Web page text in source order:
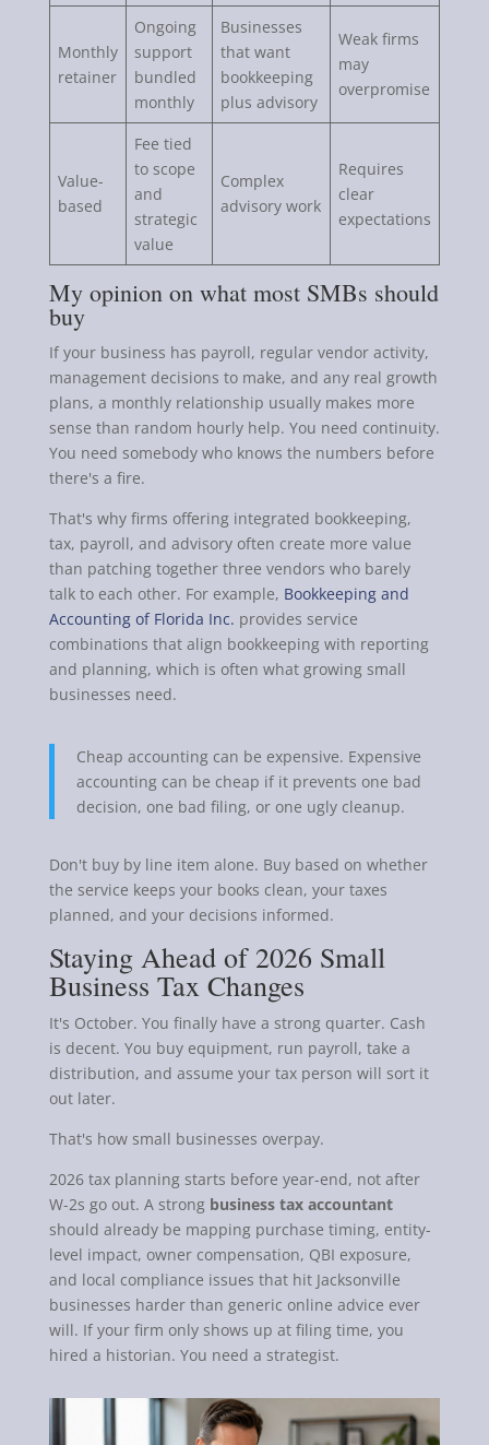
Monthly
retainer
Ongoing
support
bundled
monthly
Businesses
that want
bookkeeping
plus advisory
Weak firms
may
overpromise
Value-
based
Fee tied
to scope
and
strategic
value
Complex
advisory work
Requires
clear
expectations
My opinion on what most SMBs should
buy
If your business has payroll, regular vendor activity,
management decisions to make, and any real growth
plans, a monthly relationship usually makes more
sense than random hourly help. You need continuity.
You need somebody who knows the numbers before
there's a fire.
That's why firms offering integrated bookkeeping,
tax, payroll, and advisory often create more value
than patching together three vendors who barely
talk to each other. For example, Bookkeeping and
Accounting of Florida Inc. provides service
combinations that align bookkeeping with reporting
and planning, which is often what growing small
businesses need.
Cheap accounting can be expensive. Expensive
accounting can be cheap if it prevents one bad
decision, one bad filing, or one ugly cleanup.
Don't buy by line item alone. Buy based on whether
the service keeps your books clean, your taxes
planned, and your decisions informed.
Staying Ahead of 2026 Small
Business Tax Changes
It's October. You finally have a strong quarter. Cash
is decent. You buy equipment, run payroll, take a
distribution, and assume your tax person will sort it
out later.
That's how small businesses overpay.
2026 tax planning starts before year-end, not after
W-2s go out. A strong business tax accountant
should already be mapping purchase timing, entity-
level impact, owner compensation, QBI exposure,
and local compliance issues that hit Jacksonville
businesses harder than generic online advice ever
will. If your firm only shows up at filing time, you
hired a historian. You need a strategist.